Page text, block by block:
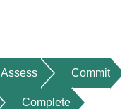
Assess Commit
Complete